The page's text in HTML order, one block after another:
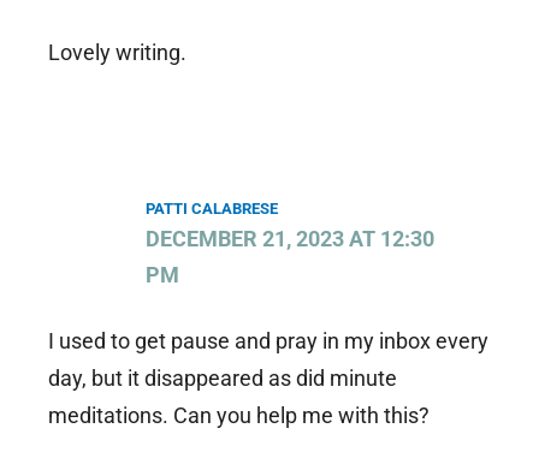
Lovely writing.
PATTI CALABRESE
DECEMBER 21, 2023 AT 12:30
PM
I used to get pause and pray in my inbox every
day, but it disappeared as did minute
meditations. Can you help me with this?